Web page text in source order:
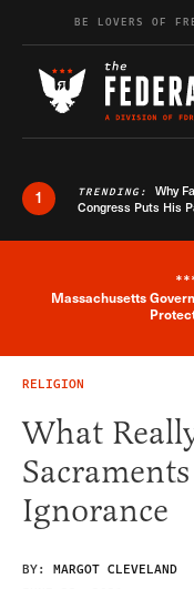
Skip to content
BE LOVERS OF
1 TRENDING: Why
Congress Puts His
Massachusetts
RELIGION
What
Ignorance
BY: MARGOT CLEVELAND